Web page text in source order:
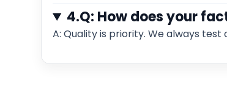
4.Q: How does your
A: Quality is priority. We always